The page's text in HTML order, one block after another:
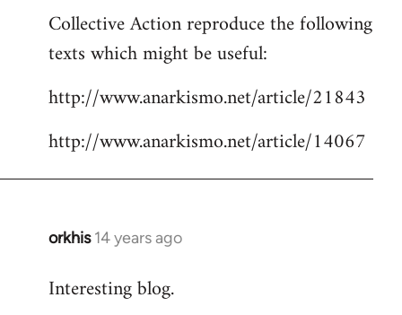
Collective Action reproduce the following
texts which might be useful:
http://www.anarkismo.net/article/21843
http://www.anarkismo.net/article/14067
orkhis 14 years ago
In
to
Interesting blog.